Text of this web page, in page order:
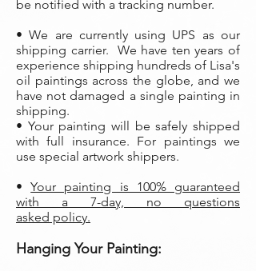
be notified with a tracking number.
• We are currently using UPS as our
shipping carrier. We have ten years of
experience shipping hundreds of Lisa's
oil paintings across the globe, and we
have not damaged a single painting in
shipping.
• Your painting will be safely shipped
with full insurance. For paintings we
use special artwork shippers.
•Your painting is 100% guaranteed
with a 7-day, no questions
asked policy.
Hanging Your Painting: